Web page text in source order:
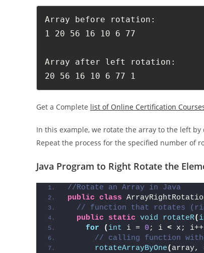
Array before rotation:
1 20 56 16 10 6 77
Array after left rotation:
20 56 16 10 6 77 1
Get a Complete list of Online Certification
In this example, we rotate the array to the left
Repeat the process for the specified number of
Java Program to Right Rotate the
//Rotate an Array in Java
public class
// function that rotates
public
static void rotateR(
for
( int i = 0 ; i < x; i++
// calling function
rotateArrayByOne( array,